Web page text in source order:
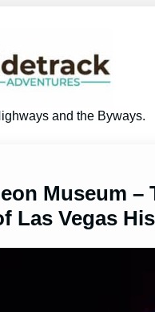
and the Byways.
Museum –
Las Vegas